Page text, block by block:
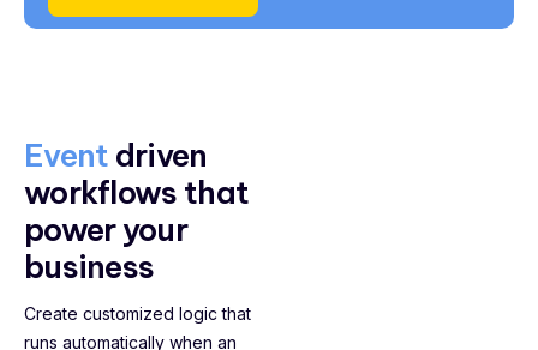
Event driven
workflows that
power your
business
Create customized logic that
runs automatically when an